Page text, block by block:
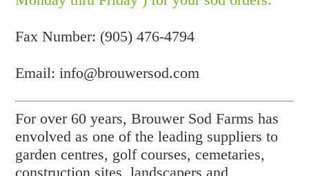
Fax Number: (905) 476-4794
Email: info@brouwersod.com
For over 60 years, Brouwer Sod Farms has
envolved as one of the leading suppliers to
garden centres, golf courses, cemetaries,
construction sites, landscapers and